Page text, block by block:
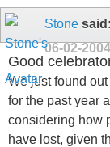
Stone said:
06-02-
Good
We just found
for the past year
considering how
have lost, given